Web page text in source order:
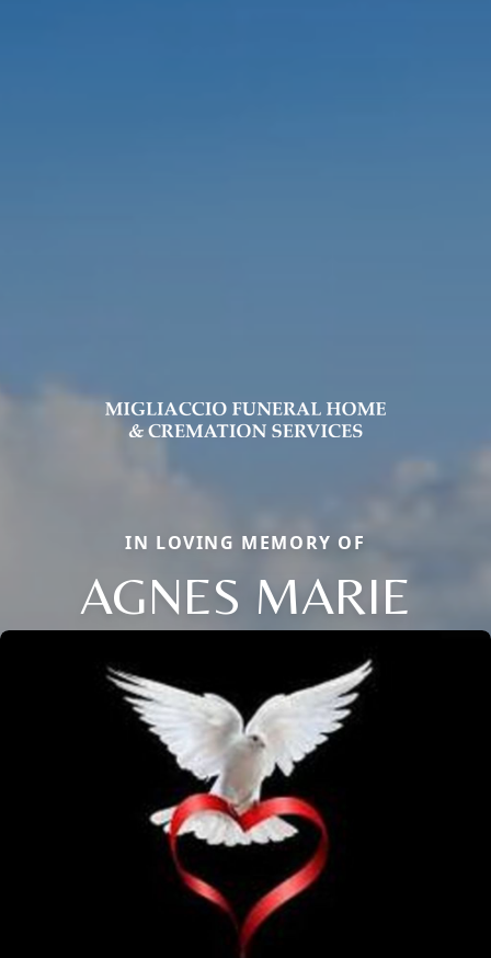
IN LOVING MEMORY OF
AGNES MARIE